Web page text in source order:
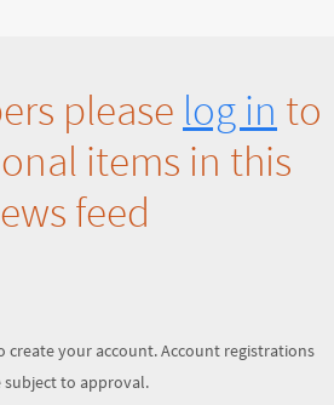
please log in to
items in this
feed
create your account. Account registrations
subject to approval.